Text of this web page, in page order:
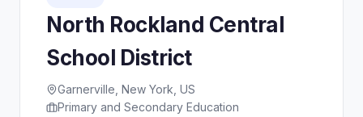
North Rockland Central
School District
Garnerville, New York, US
Primary and Secondary Education